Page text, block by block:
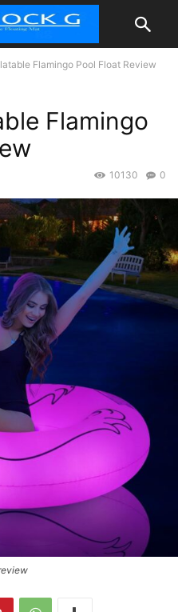
Flamingo Pool Float Review
Flamingo
0
10130